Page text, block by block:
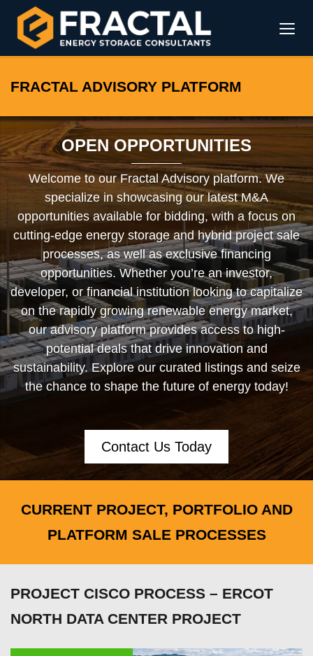
FRACTAL ADVISORY PLATFORM
OPEN OPPORTUNITIES
Welcome to our Fractal Advisory platform. We
specialize in showcasing our latest M&A
opportunities available for bidding, with a focus on
cutting-edge energy storage and hybrid project sale
processes, as well as exclusive financing
opportunities. Whether you’re an investor,
developer, or financial institution looking to capitalize
on the rapidly growing renewable energy market,
our advisory platform provides access to high-
potential deals that drive innovation and
sustainability. Explore our curated listings and seize
the chance to shape the future of energy today!
Contact Us Today
CURRENT PROJECT, PORTFOLIO AND
PLATFORM SALE PROCESSES
PROJECT CISCO PROCESS – ERCOT
NORTH DATA CENTER PROJECT